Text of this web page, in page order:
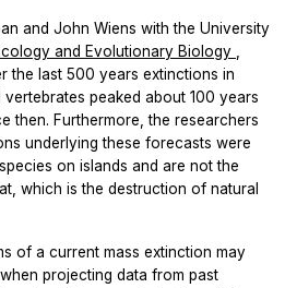
and John Wiens with the University
and Evolutionary Biology ,
the last 500 years extinctions in
peaked about 100 years
then. Furthermore, the researchers
underlying these forecasts were
on islands and are not the
which is the destruction of natural
of a current mass extinction may
projecting data from past